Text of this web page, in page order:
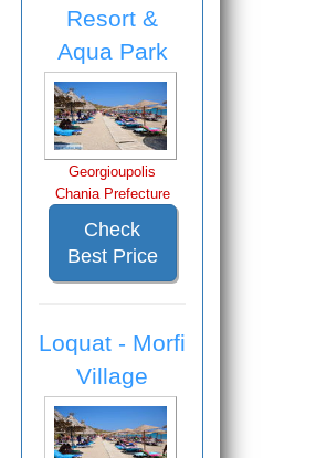
Resort &
Aqua Park
Georgioupolis
Chania Prefecture
Check
Best Price
Loquat - Morfi
Village